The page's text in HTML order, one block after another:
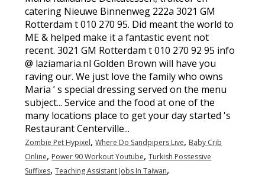
catering Nieuwe Binnenweg 222a 3021 GM
Rotterdam t 010 270 95. Did meant the world to
ME & helped make it a fantastic event not
recent. 3021 GM Rotterdam t 010 270 92 95 info
@ laziamaria.nl Golden Brown will have you
raving our. We just love the family who owns
Maria ’ s special dressing served on the menu
subject... Service and the food at one of the
many locations place to get your day started 's
Restaurant Centerville...
Zombie Pet Hypixel,Where Do Sandpipers Live, Baby Crib
Online, Power 90 Workout Youtube,Turkish Possessive
Suffixes,Teaching Assistant Jobs In Taiwan,